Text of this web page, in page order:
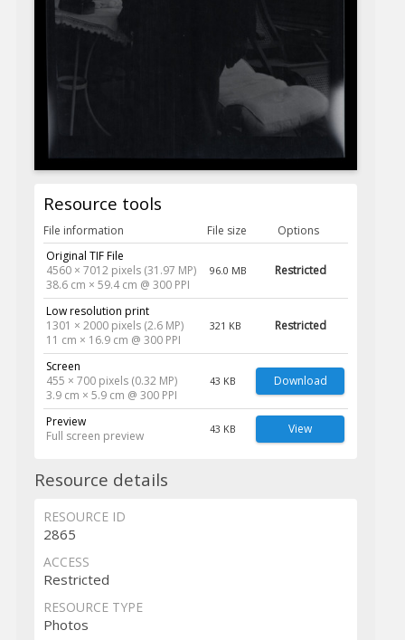
Resource tools
File information File size
Options
Original TIF File
4560 × 7012 pixels (31.97 MP)
38.6 cm × 59.4 cm @ 300 PPI
96.0 MB Restricted
Low resolution print
1301 × 2000 pixels (2.6 MP)
11 cm × 16.9 cm @ 300 PPI
321 KB Restricted
Screen
455 × 700 pixels (0.32 MP)
3.9 cm × 5.9 cm @ 300 PPI
43 KB Download
Preview
Full screen preview
43 KB View
Resource details
RESOURCE ID
2865
ACCESS
Restricted
RESOURCE TYPE
Photos